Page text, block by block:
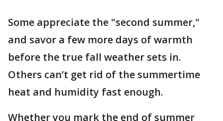
Some appreciate the "second summer,"
and savor a few more days of warmth
before the true fall weather sets in.
Others can’t get rid of the summertime
heat and humidity fast enough.
Whether you mark the end of summer